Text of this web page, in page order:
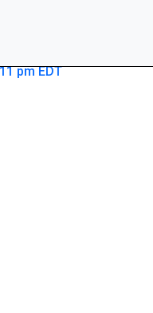
pm EDT